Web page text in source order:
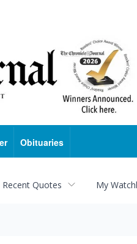
Obituaries
Recent Quotes My